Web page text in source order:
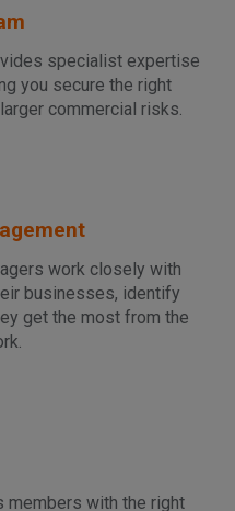
specialist expertise
you secure the right
commercial risks.
work closely with
businesses, identify
get the most from the
members with the right